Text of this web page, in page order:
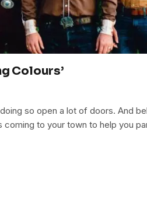
Colours’
so open a lot of doors. And
coming to your town to help you